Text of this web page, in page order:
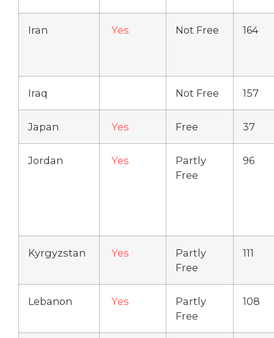
Iran Yes Not Free 164
Iraq Not Free 157
Japan Yes Free 37
Jordan Yes
Partly
Free
96
Kyrgyzstan Yes
Partly
Free
111
Lebanon Yes
Partly
Free
108